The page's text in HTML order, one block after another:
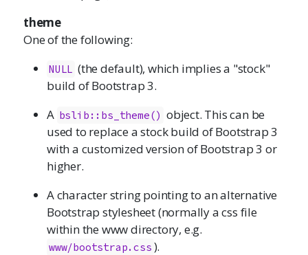
theme
One of the following:
NULL (the default), which implies a "stock"
build of Bootstrap 3.
A bslib::bs_theme() object. This can be
used to replace a stock build of Bootstrap 3
with a customized version of Bootstrap 3 or
higher.
A character string pointing to an alternative
Bootstrap stylesheet (normally a css file
within the www directory, e.g.
www/bootstrap.css ).